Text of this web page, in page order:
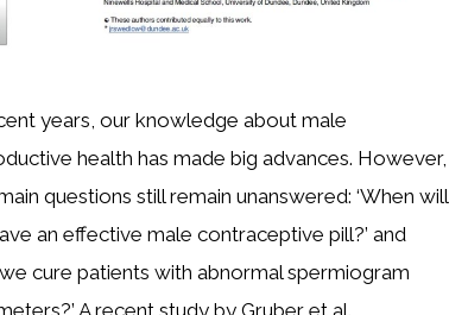
years, our knowledge about male
health has made big advances. However,
questions still remain unanswered: ‘When will
an effective male contraceptive pill?’ and
we cure patients with abnormal spermiogram